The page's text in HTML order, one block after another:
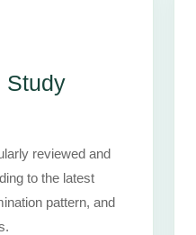
Study
reviewed and
to the latest
pattern, and